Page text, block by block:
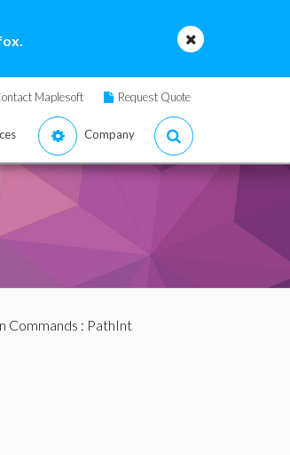
Maplesoft Request Quote
Company
Commands : PathInt